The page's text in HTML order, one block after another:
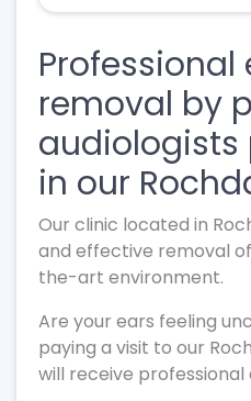
Professional
removal by
audiologists
in our
Our clinic located in
and effective removal
the-art environment.
Are your ears feeling
paying a visit to our
will receive